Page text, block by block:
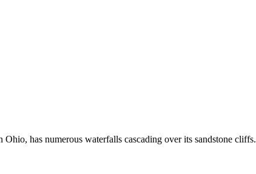
has numerous waterfalls cascading over its sandstone cliffs.